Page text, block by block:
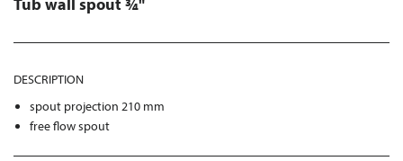
DESCRIPTION
spout projection 210 mm
free flow spout